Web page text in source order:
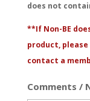
does not
**If Non-BE
product,
contact a
Comments /